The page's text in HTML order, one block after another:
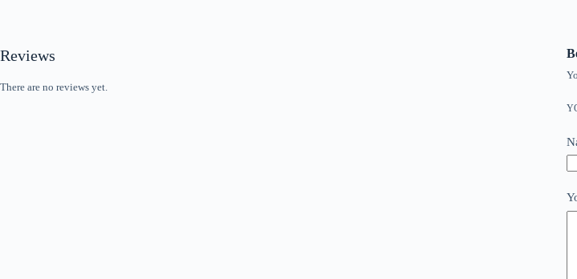
Reviews
There are no reviews yet.